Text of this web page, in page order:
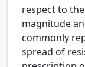
respect to
magnitude
commonly
spread of